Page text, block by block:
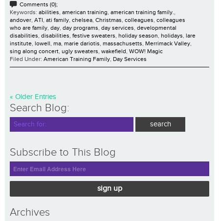
Comments (0);
Keywords: abilities american training american training family.
andover ATI ati family chelsea Christmas colleagues colleagues
who are family day day programs day services developmental
disabilities disabilities festive sweaters holiday season holidays lare
institute lowell ma marie dariotis massachusetts Merrimack Valley
sing along concert ugly sweaters wakefield WOW! Magic
Filed Under: American Training Family Day Services
« Older Entries
Search Blog:
Subscribe to This Blog
sign up
Archives